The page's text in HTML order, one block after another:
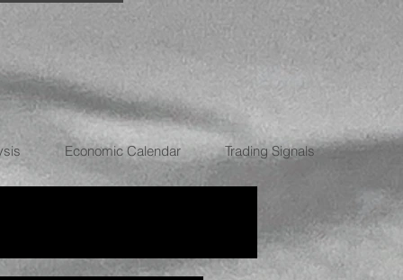
Economic Calendar Trading Signals